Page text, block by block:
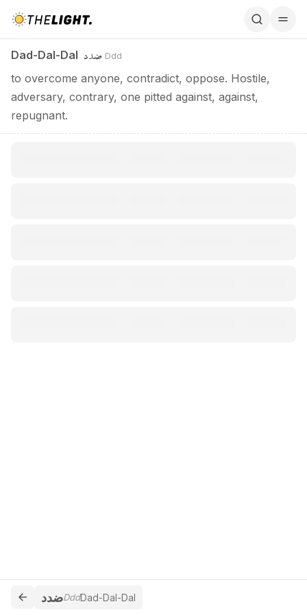
Dad-Dal-Dal ضدد Ddd
to overcome anyone, contradict, oppose. Hostile,
adversary, contrary, one pitted against, against,
repugnant.
ضددDddDad-Dal-Dal